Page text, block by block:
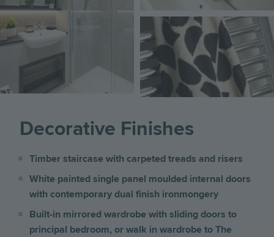
Decorative Finishes
Timber staircase with carpeted treads and risers
White painted single panel moulded internal doors
with contemporary dual finish ironmongery
Built-in mirrored wardrobe with sliding doors to
principal bedroom, or walk in wardrobe to The